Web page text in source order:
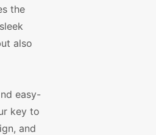
the
also
easy-
key to
and